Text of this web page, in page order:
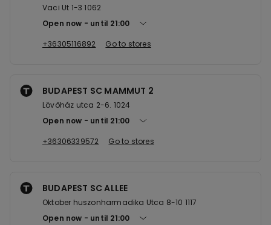
Vaci Ut 1-3 1062
Open now
until 21:00
+36305116892
Go to stores
BUDAPEST SC MAMMUT 2
Lövőház utca 2-6. 1024
Open now
until 21:00
+36306339572
Go to stores
BUDAPEST SC ALLEE
Oktober huszonharmadika Utca 8-10 1117
Open now
until 21:00